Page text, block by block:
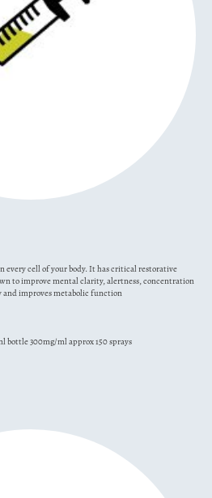
every cell of your body. It has critical restorative
to improve mental clarity, alertness, concentration
and improves metabolic function
bottle 300mg/ml approx 150 sprays